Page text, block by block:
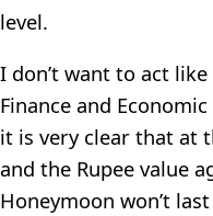
level.
I don’t want to act
Finance and
it is very clear that at
and the Rupee value
Honeymoon won’t